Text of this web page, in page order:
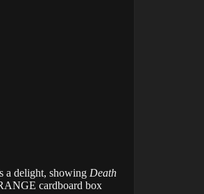
a delight, showing Death
cardboard box